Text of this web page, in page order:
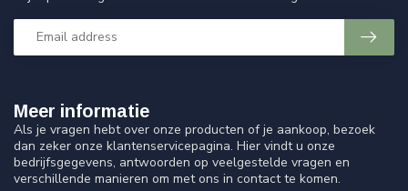
Meer informatie
Als je vragen hebt over onze producten of je aankoop, bezoek
dan zeker onze klantenservicepagina. Hier vindt u onze
bedrijfsgegevens, antwoorden op veelgestelde vragen en
verschillende manieren om met ons in contact te komen.